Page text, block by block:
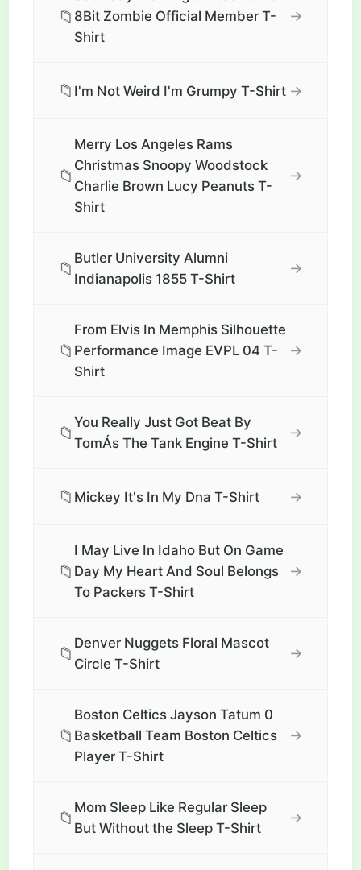
📁 8Bit Zombie Official Member T-
Shirt
→
📁 I'm Not Weird I'm Grumpy T-Shirt →
📁
Merry Los Angeles Rams
Christmas Snoopy Woodstock
Charlie Brown Lucy Peanuts T-
Shirt
→
📁
Butler University Alumni
Indianapolis 1855 T-Shirt
→
📁
From Elvis In Memphis Silhouette
Performance Image EVPL 04 T-
Shirt
→
📁
You Really Just Got Beat By
TomÁs The Tank Engine T-Shirt
→
📁 Mickey It's In My Dna T-Shirt →
📁
I May Live In Idaho But On Game
Day My Heart And Soul Belongs
To Packers T-Shirt
→
📁
Denver Nuggets Floral Mascot
Circle T-Shirt
→
📁
Boston Celtics Jayson Tatum 0
Basketball Team Boston Celtics
Player T-Shirt
→
📁
Mom Sleep Like Regular Sleep
But Without the Sleep T-Shirt
→